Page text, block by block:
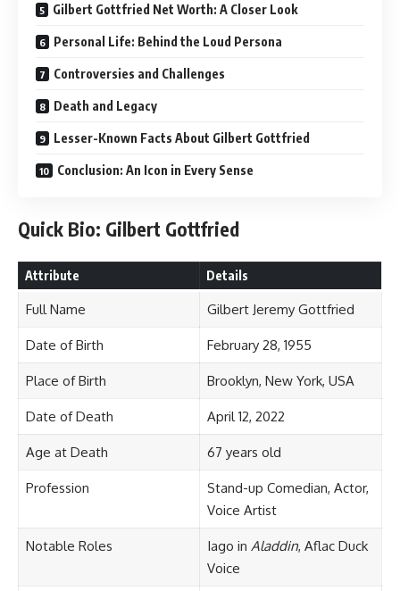
Gilbert Gottfried Net Worth: A Closer Look
Personal Life: Behind the Loud Persona
Controversies and Challenges
Death and Legacy
Lesser-Known Facts About Gilbert Gottfried
Conclusion: An Icon in Every Sense
Quick Bio: Gilbert Gottfried
Attribute Details
Full Name Gilbert Jeremy Gottfried
Date of Birth February 28, 1955
Place of Birth Brooklyn, New York, USA
Date of Death April 12, 2022
Age at Death 67 years old
Profession
Stand-up Comedian, Actor,
Voice Artist
Notable Roles Iago in Aladdin, Aflac Duck
Voice